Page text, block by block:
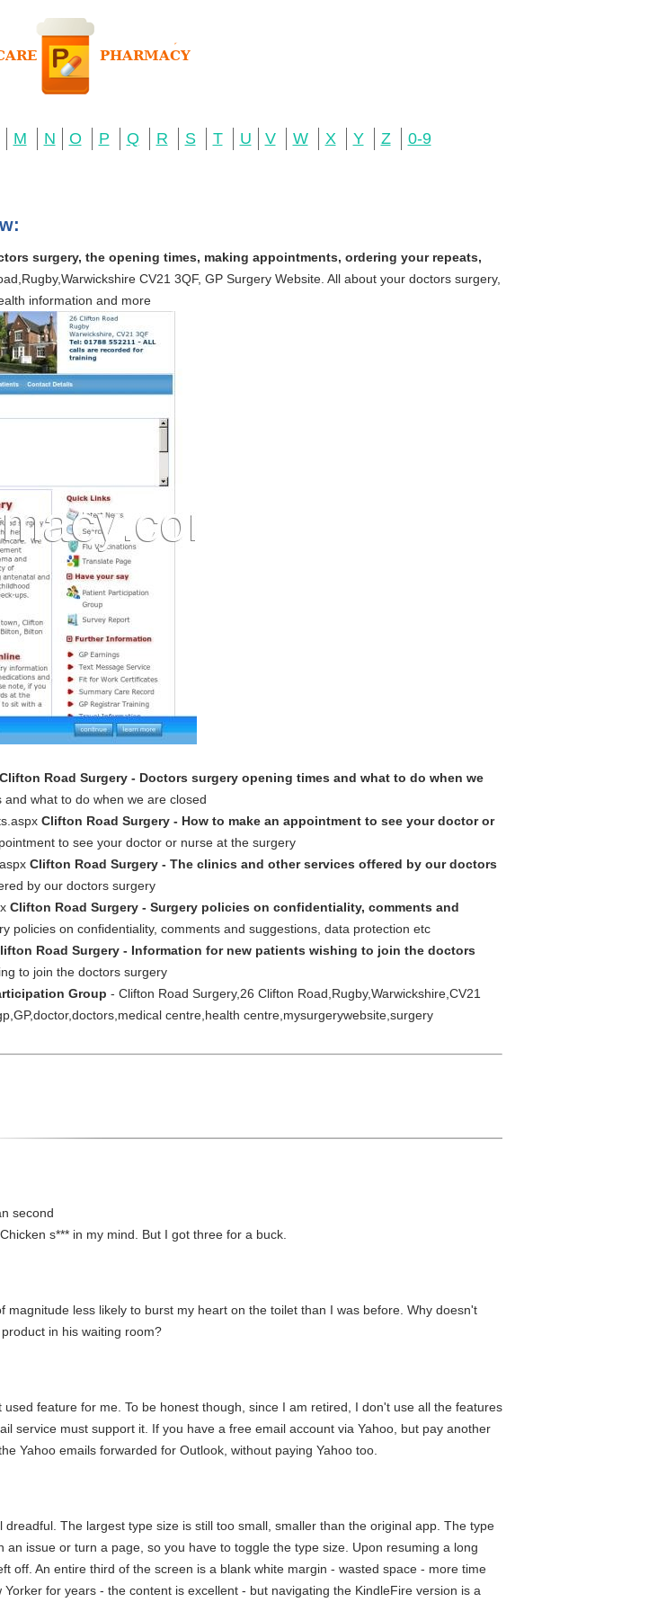
M N O P Q R S T U V W X Y Z 0-9
surgery, the opening times, making appointments, ordering your repeats,
CV21 3QF, GP Surgery Website. All about your doctors surgery,
information and more
Clifton Road Surgery - Doctors surgery opening times and what to do when we
what to do when we are closed
Clifton Road Surgery - How to make an appointment to see your doctor or
to see your doctor or nurse at the surgery
Clifton Road Surgery - The clinics and other services offered by our doctors
by our doctors surgery
Clifton Road Surgery - Surgery policies on confidentiality, comments and
policies on confidentiality, comments and suggestions, data protection etc
Road Surgery - Information for new patients wishing to join the doctors
to join the doctors surgery
Group - Clifton Road Surgery,26 Clifton Road,Rugby,Warwickshire,CV21
centre,health centre,mysurgerywebsite,surgery
second
s*** in my mind. But I got three for a buck.
less likely to burst my heart on the toilet than I was before. Why doesn't
in his waiting room?
feature for me. To be honest though, since I am retired, I don't use all the features
service must support it. If you have a free email account via Yahoo, but pay another
Yahoo emails forwarded for Outlook, without paying Yahoo too.
The largest type size is still too small, smaller than the original app. The type
issue or turn a page, so you have to toggle the type size. Upon resuming a long
off. An entire third of the screen is a blank white margin - wasted space - more time
for years - the content is excellent - but navigating the KindleFire version is a